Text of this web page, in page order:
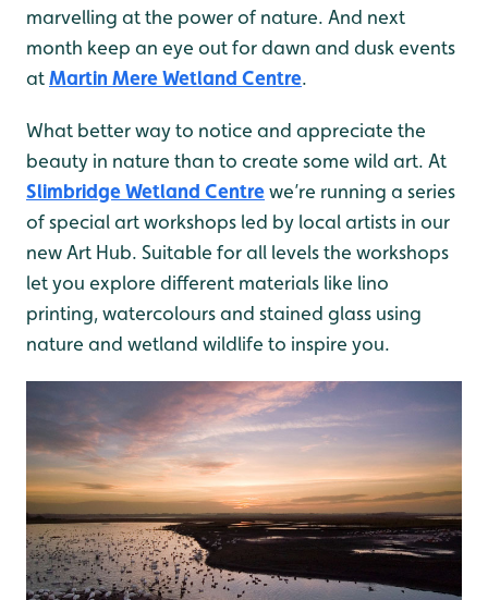
marvelling at the power of nature. And next
month keep an eye out for dawn and dusk events
atMartin Mere Wetland Centre.
What better way to notice and appreciate the
beauty in nature than to create some wild art. At
Slimbridge Wetland Centrewe’re running a series
of special art workshops led by local artists in our
new Art Hub. Suitable for all levels the workshops
let you explore different materials like lino
printing, watercolours and stained glass using
nature and wetland wildlife to inspire you.